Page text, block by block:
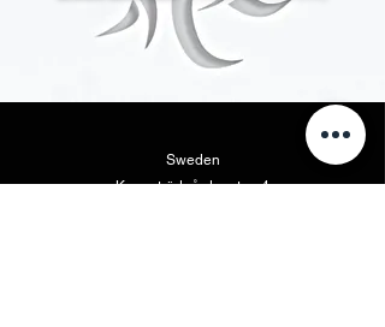
Sweden
Kungsträdgårdsgatan 4